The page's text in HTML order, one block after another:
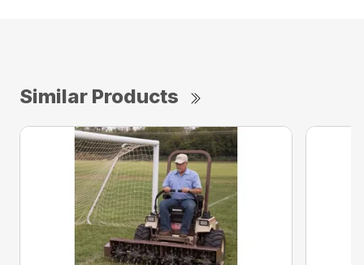
Similar Products